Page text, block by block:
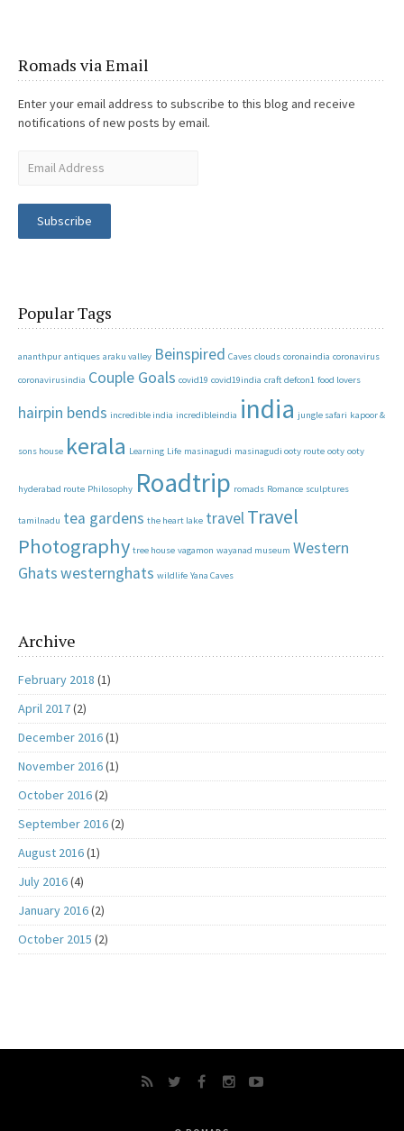
Romads via Email
Enter your email address to subscribe to this blog and receive
notifications of new posts by email.
Subscribe
Popular Tags
ananthpur antiques araku valley Beinspired Caves clouds coronaindia coronavirus
coronavirusindia Couple Goals covid19 covid19india craft defcon1 food lovers
hairpin bends incredible india incredibleindia india jungle safari kapoor &
sons house kerala Learning Life masinagudi masinagudi ooty route ooty ooty
hyderabad route Philosophy Roadtrip romads Romance sculptures
tamilnadu tea gardens the heart lake travelTravel
Photography tree house vagamon wayanad museum Western
Ghatswesternghats wildlife Yana Caves
Archive
February 2018 (1)
April 2017(2)
December 2016(1)
November 2016(1)
October 2016(2)
September 2016(2)
August 2016(1)
July 2016(4)
January 2016(2)
October 2015 (2)